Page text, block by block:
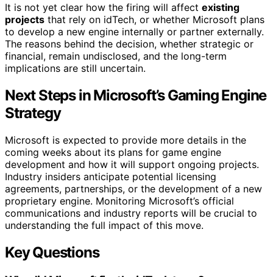
It is not yet clear how the firing will affect existing
projects that rely on idTech, or whether Microsoft plans
to develop a new engine internally or partner externally.
The reasons behind the decision, whether strategic or
financial, remain undisclosed, and the long-term
implications are still uncertain.
Next Steps in Microsoft’s Gaming Engine
Strategy
Microsoft is expected to provide more details in the
coming weeks about its plans for game engine
development and how it will support ongoing projects.
Industry insiders anticipate potential licensing
agreements, partnerships, or the development of a new
proprietary engine. Monitoring Microsoft’s official
communications and industry reports will be crucial to
understanding the full impact of this move.
Key Questions